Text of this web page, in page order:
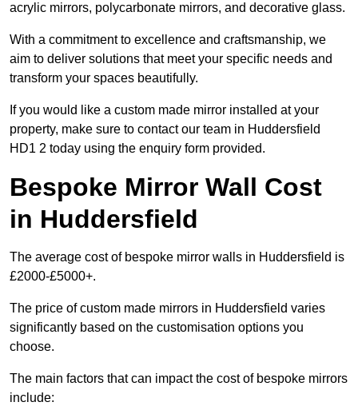
acrylic mirrors, polycarbonate mirrors, and decorative glass.
With a commitment to excellence and craftsmanship, we
aim to deliver solutions that meet your specific needs and
transform your spaces beautifully.
If you would like a custom made mirror installed at your
property, make sure to contact our team in Huddersfield
HD1 2 today using the enquiry form provided.
Bespoke Mirror Wall Cost
in Huddersfield
The average cost of bespoke mirror walls in Huddersfield is
£2000-£5000+.
The price of custom made mirrors in Huddersfield varies
significantly based on the customisation options you
choose.
The main factors that can impact the cost of bespoke mirrors
include: